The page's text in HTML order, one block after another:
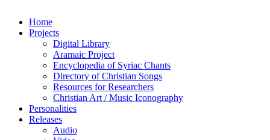
Home
Projects
Digital Library
Aramaic Project
Encyclopedia of Syriac Chants
Directory of Christian Songs
Resources for Researchers
Christian Art / Music Iconography
Personalities
Releases
Audio